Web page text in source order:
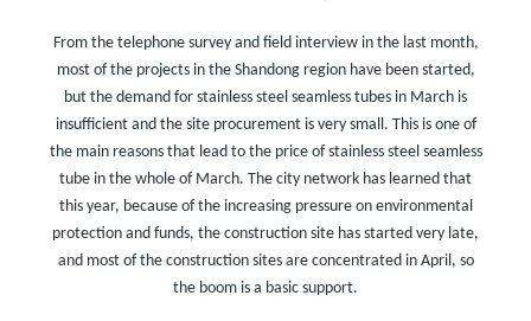
From the telephone survey and field interview in the last month,
most of the projects in the Shandong region have been started,
but the demand for stainless steel seamless tubes in March is
insufficient and the site procurement is very small. This is one of
the main reasons that lead to the price of stainless steel seamless
tube in the whole of March. The city network has learned that
this year, because of the increasing pressure on environmental
protection and funds, the construction site has started very late,
and most of the construction sites are concentrated in April, so
the boom is a basic support.